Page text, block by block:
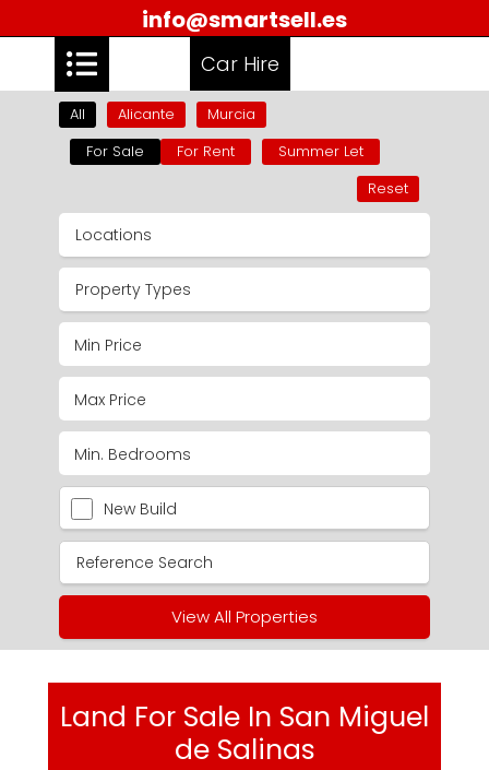
info@smartsell.es
Car Hire
All Alicante
Murcia
For Sale
For Rent
Summer Let
Reset
Locations
Property Types
New Build
View All Properties
Land For Sale In San Miguel
de Salinas